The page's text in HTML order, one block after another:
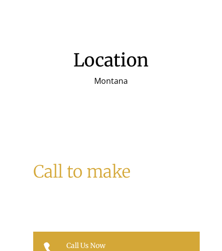
Location
Montana
Call to make
Call Us Now